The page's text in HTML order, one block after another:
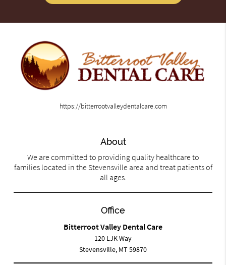
https://bitterrootvalleydentalcare.com
About
We are committed to providing quality healthcare to
families located in the Stevensville area and treat patients of
all ages.
Office
Bitterroot Valley Dental Care
120 LJK Way
Stevensville, MT 59870